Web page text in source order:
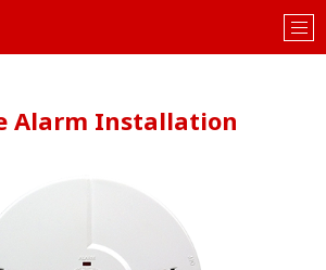
Alarm Installation